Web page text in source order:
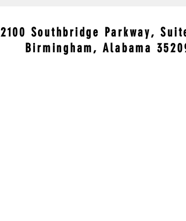
2100 Southbridge Parkway,
Birmingham, Alabama